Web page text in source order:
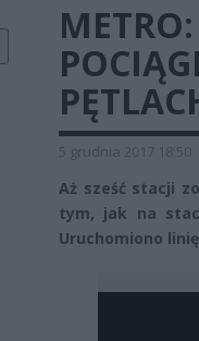
5 grudnia 2017 18:50
Aż sześć stacji
tym, jak na
Uruchomiono